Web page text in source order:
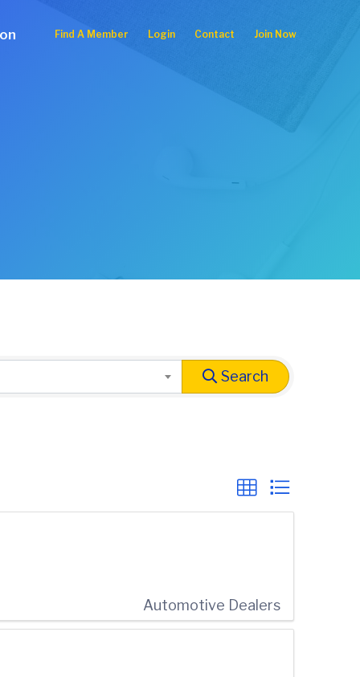
Find A Member Login Contact Join Now
Search
Automotive Dealers